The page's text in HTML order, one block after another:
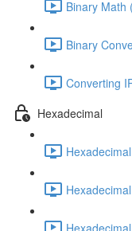
Binary Math
Binary
Converting
Hexadecimal